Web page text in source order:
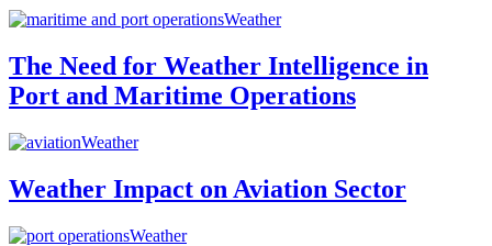
Weather
The Need for Weather Intelligence in
Port and Maritime Operations
Weather
Weather Impact on Aviation Sector
Weather